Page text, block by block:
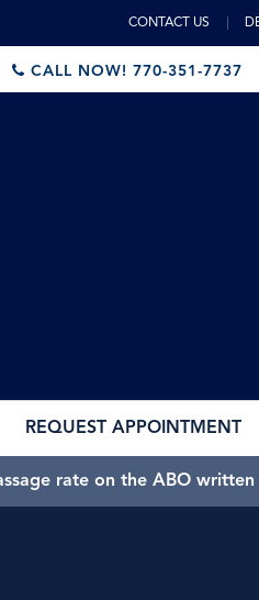
CONTACT US
CALL NOW! 770-351-7737
REQUEST APPOINTMENT
rate on the ABO